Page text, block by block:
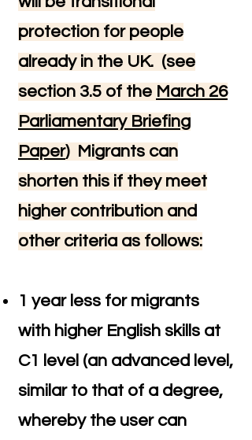
protection for people
already in the UK. (see
section 3.5 of the March 26
Parliamentary Briefing
Paper) Migrants can
shorten this if they meet
higher contribution and
other criteria as follows:
1 year less for migrants
with higher English skills at
C1 level (an advanced level,
similar to that of a degree,
whereby the user can